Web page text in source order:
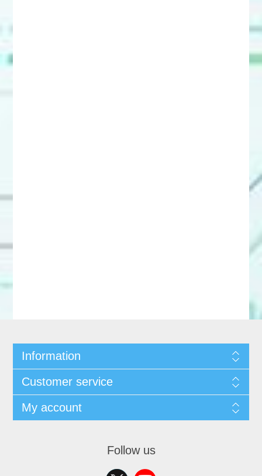
Information
Customer service
My account
Follow us